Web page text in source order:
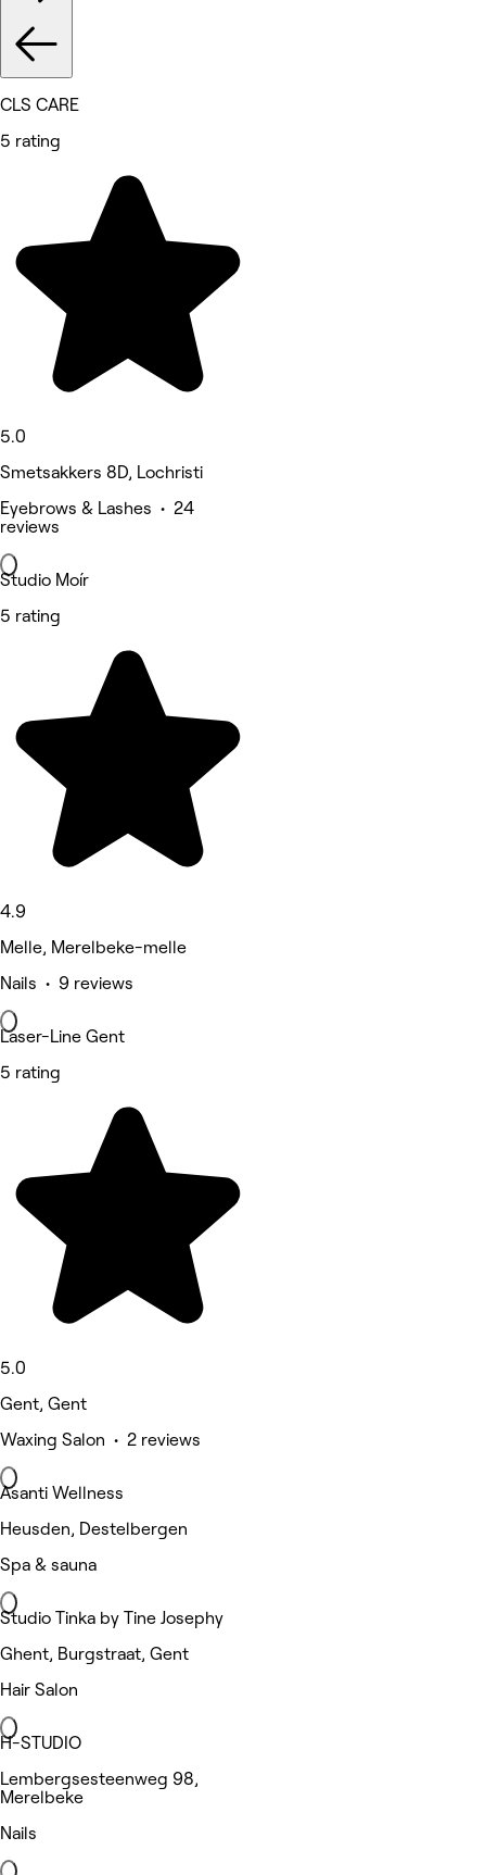
CLS CARE
5 rating
5.0
Smetsakkers 8D, Lochristi
Eyebrows & Lashes • 24
reviews
Studio Moír
5 rating
4.9
Melle, Merelbeke-melle
Nails • 9 reviews
Laser-Line Gent
5 rating
5.0
Gent, Gent
Waxing Salon • 2 reviews
Asanti Wellness
Heusden, Destelbergen
Spa & sauna
Studio Tinka by Tine Josephy
Ghent, Burgstraat, Gent
Hair Salon
H-STUDIO
Lembergsesteenweg 98,
Merelbeke
Nails